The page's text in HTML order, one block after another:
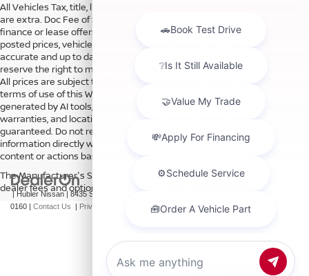
All Vehicles Tax, title, license and dealer fees (unless itemized above)
are extra. Doc Fee of $249. Some offers not available with special
finance or lease offers. DISCLAIMER: We make every attempt to keep
posted prices, vehicle information, listed equipment and options
accurate and up to date. In the event that inaccuracies may occur, we
reserve the right to modify and make corrections in a timely manner.
All prices are subject to this correction policy and are a part of the
terms of use of this Web site. See dealer for more details. Content
generated by AI tools, including but not limited to Hubler's policies,
warranties, and locations, may contain errors and its accuracy is not
guaranteed. Do not rely solely on AI content and always verify
information directly with Hubler. Hubler is not liable for errors in AI
content or actions based on it.
The Manufacturer's Suggested Retail Price excludes tax, title, license,
dealer fees and optional equipment. Dealer sets final price.
| Hubler Nissan| 8435 South US-31,
0160 | Contact Us | Privacy NissanUSA.com